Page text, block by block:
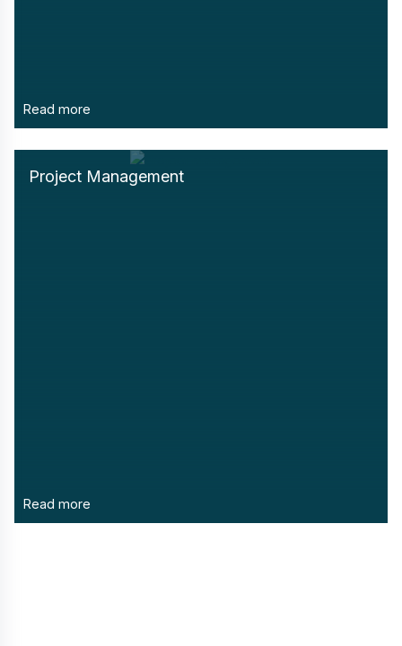
Read more
Project Management
Read more